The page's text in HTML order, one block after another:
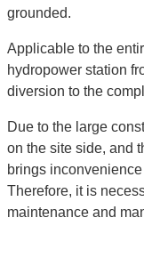
grounded.
Applicable to the
hydropower station
diversion to the
Due to the large
on the site side, and
brings
Therefore, it is
maintenance and